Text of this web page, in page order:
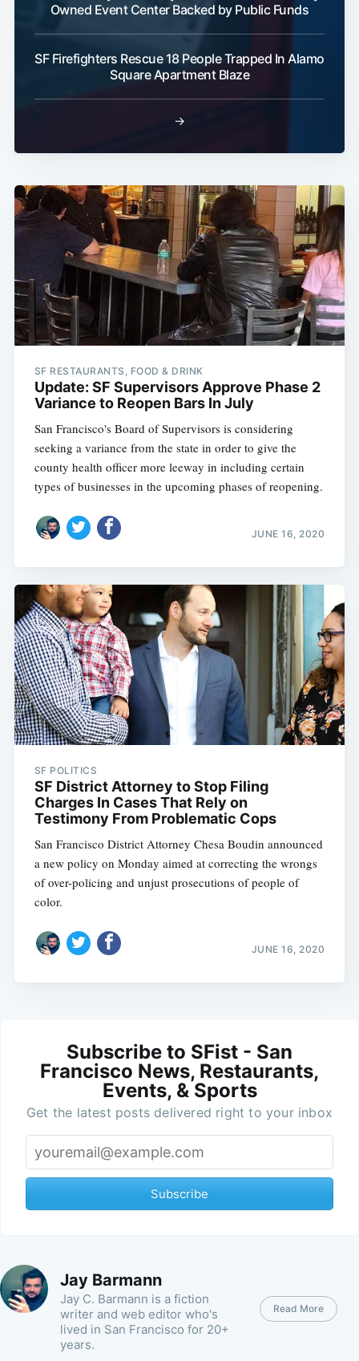
Owned Event Center Backed by Public Funds
SF Firefighters Rescue 18 People Trapped In Alamo
Square Apartment Blaze
→
SF RESTAURANTS, FOOD & DRINK
Update: SF Supervisors Approve Phase 2
Variance to Reopen Bars In July
San Francisco's Board of Supervisors is considering
seeking a variance from the state in order to give the
county health officer more leeway in including certain
types of businesses in the upcoming phases of reopening.
JUNE 16, 2020
SF POLITICS
SF District Attorney to Stop Filing
Charges In Cases That Rely on
Testimony From Problematic Cops
San Francisco District Attorney Chesa Boudin announced
a new policy on Monday aimed at correcting the wrongs
of over-policing and unjust prosecutions of people of
color.
JUNE 16, 2020
Subscribe to SFist - San
Francisco News, Restaurants,
Events, & Sports
Get the latest posts delivered right to your inbox
Subscribe
Jay Barmann
Jay C. Barmann is a fiction
writer and web editor who's
lived in San Francisco for 20+
years.
Read More